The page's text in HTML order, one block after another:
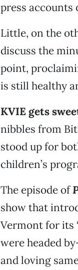
press accounts
Little, on the
discuss the
point,
is still healthy
KVIE gets
nibbles from
stood up for
children’s
The episode of
show that
Vermont for its
were headed
and loving